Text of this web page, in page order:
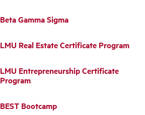
Beta Gamma Sigma
LMU Real Estate Certificate Program
LMU Entrepreneurship Certificate
Program
BEST Bootcamp